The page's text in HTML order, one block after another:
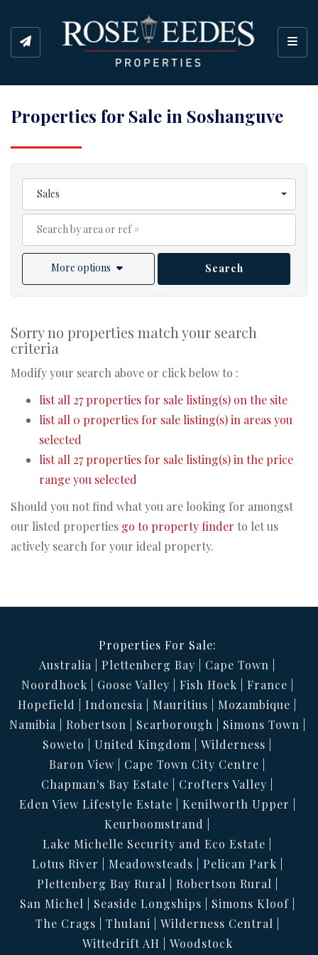
Properties for Sale in Soshanguve
Sales
More options Search
Sorry no properties match your search
criteria
Modify your search above or click below to :
list all 27 properties for sale listing(s) on the site
list all 0 properties for sale listing(s) in areas you
selected
list all 27 properties for sale listing(s) in the price
range you selected
Should you not find what you are looking for amongst
our listed properties go to property finder to let us
actively search for your ideal property.
Properties For Sale:
Australia
Plettenberg Bay
Cape Town
Noordhoek
Goose Valley Fish Hoek
France
Hopefield
Indonesia Mauritius
Mozambique
Namibia
Robertson Scarborough
Simons Town
Soweto
United Kingdom
Wilderness
Baron View
Cape Town City Centre
Chapman's Bay Estate
Crofters Valley
Eden View Lifestyle Estate
Kenilworth Upper
Keurboomstrand
Lake Michelle Security and Eco Estate
Lotus River
Meadowsteads
Pelican Park
Plettenberg Bay Rural
Robertson Rural
San Michel
Seaside Longships
Simons Kloof
The Crags
Thulani
Wilderness Central
Wittedrift AH
Woodstock